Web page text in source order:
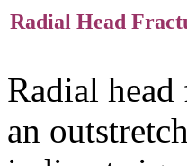
Radial Head
Radial
an